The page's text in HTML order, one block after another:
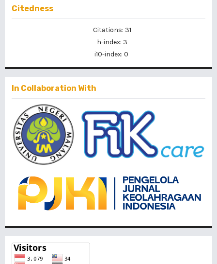
Citedness
Citations: 31
h-index: 3
i10-index: 0
In Collaboration With